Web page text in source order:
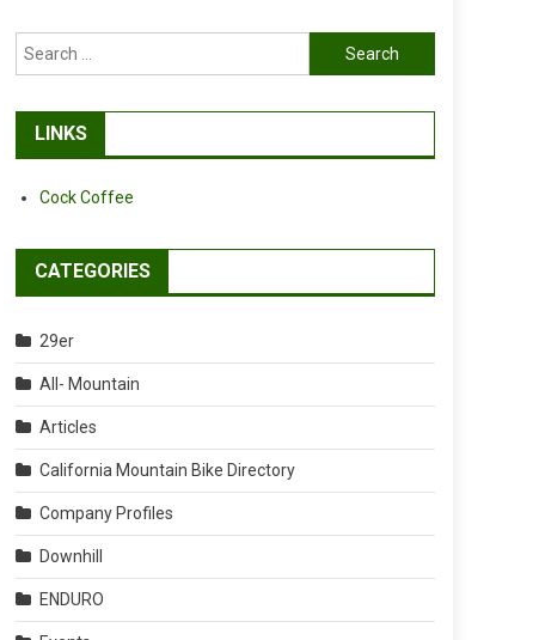
Search
for:
LINKS
Cock Coffee
CATEGORIES
29er
All- Mountain
Articles
California Mountain Bike Directory
Company Profiles
Downhill
ENDURO